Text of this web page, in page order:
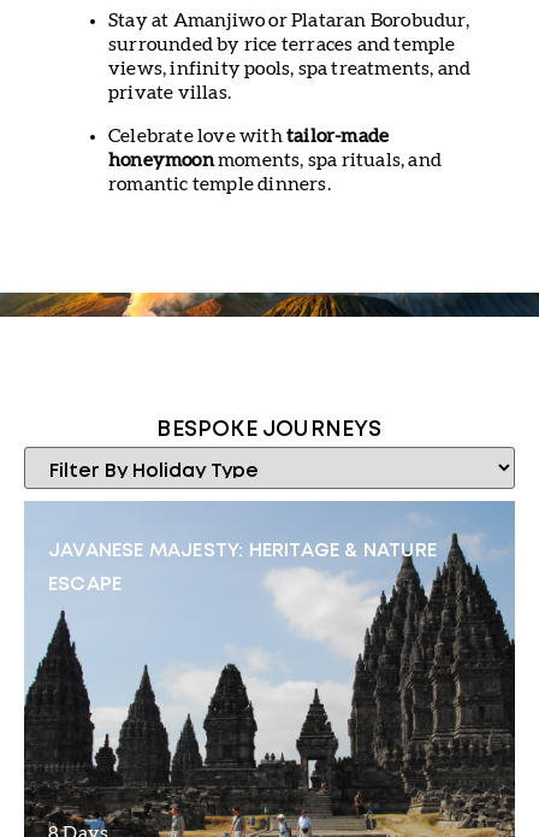
Stay at Amanjiwo or Plataran Borobudur,
surrounded by rice terraces and temple
views, infinity pools, spa treatments, and
private villas.
Celebrate love with tailor-made
honeymoonmoments, spa rituals, and
romantic temple dinners.
BESPOKE JOURNEYS
JAVANESE MAJESTY: HERITAGE & NATURE
ESCAPE
8 Days